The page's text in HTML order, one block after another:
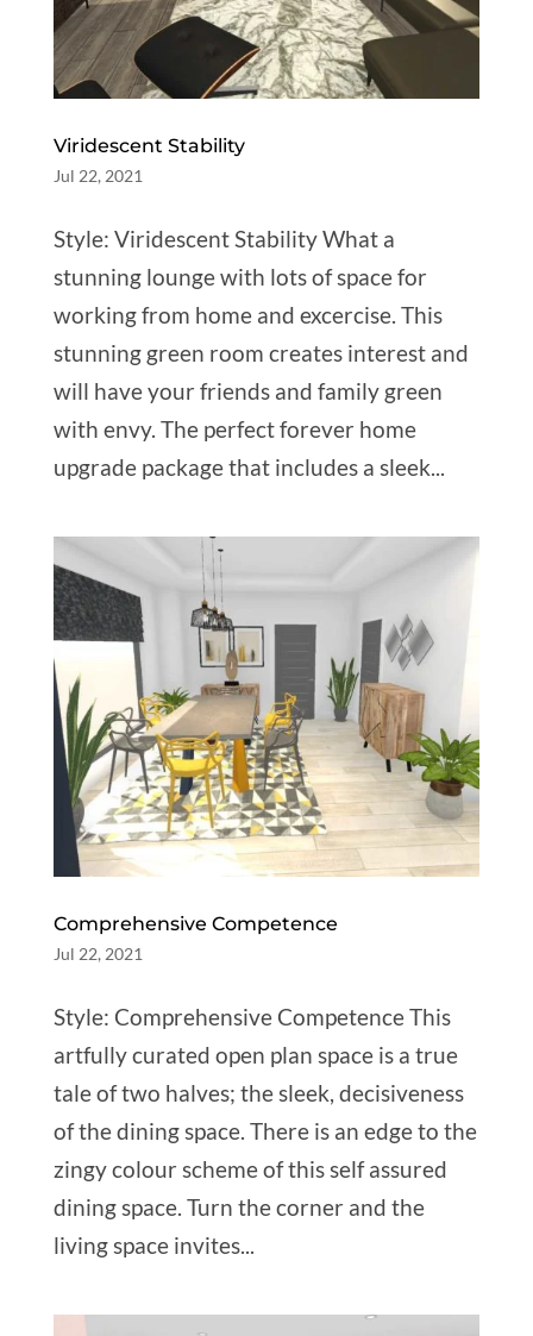
Viridescent Stability
Jul 22, 2021
Style: Viridescent Stability What a
stunning lounge with lots of space for
working from home and excercise. This
stunning green room creates interest and
will have your friends and family green
with envy. The perfect forever home
upgrade package that includes a sleek...
Comprehensive Competence
Jul 22, 2021
Style: Comprehensive Competence This
artfully curated open plan space is a true
tale of two halves; the sleek, decisiveness
of the dining space. There is an edge to the
zingy colour scheme of this self assured
dining space. Turn the corner and the
living space invites...